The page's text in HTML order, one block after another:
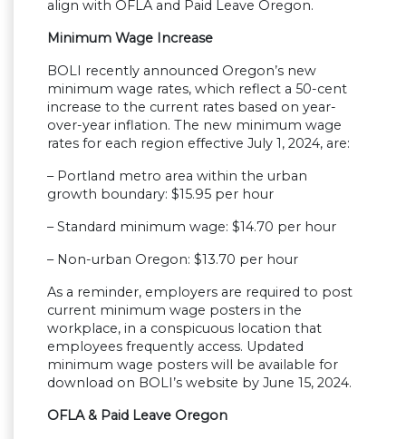
align with OFLA and Paid Leave Oregon.
Minimum Wage Increase
BOLI recently announced Oregon’s new
minimum wage rates, which reflect a 50-cent
increase to the current rates based on year-
over-year inflation. The new minimum wage
rates for each region effective July 1, 2024, are:
– Portland metro area within the urban
growth boundary: $15.95 per hour
– Standard minimum wage: $14.70 per hour
– Non-urban Oregon: $13.70 per hour
As a reminder, employers are required to post
current minimum wage posters in the
workplace, in a conspicuous location that
employees frequently access. Updated
minimum wage posters will be available for
download on BOLI’s website by June 15, 2024.
OFLA & Paid Leave Oregon